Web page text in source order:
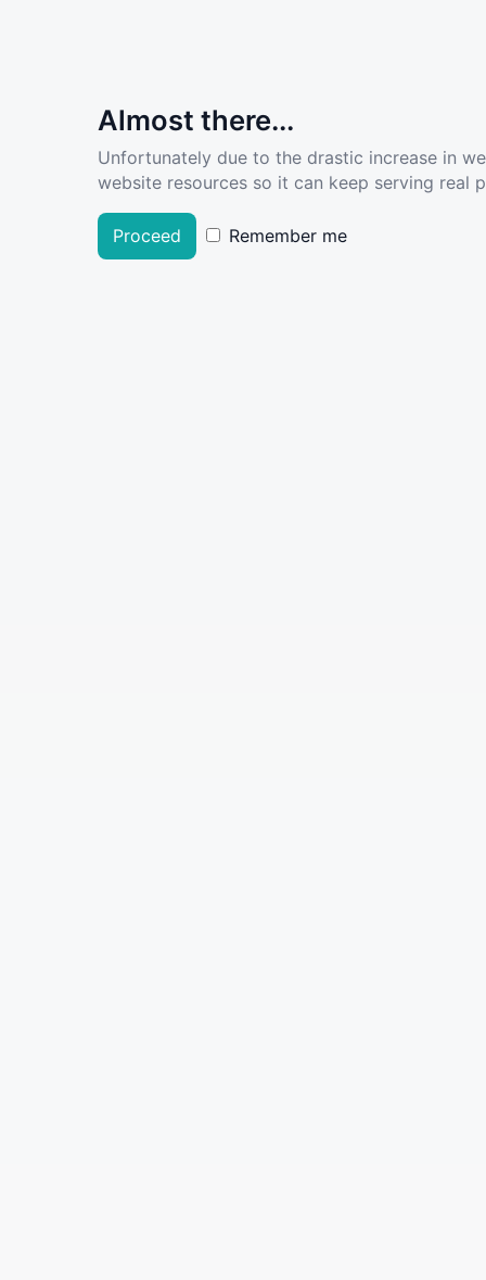
Almost there...
Unfortunately due to the drastic increase in
website resources so it can keep serving real
Proceed Remember me